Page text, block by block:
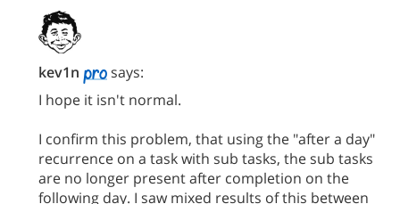
kev1n
says:
I hope it isn't normal.
I confirm this problem, that using the "after a day"
recurrence on a task with sub tasks, the sub tasks
are no longer present after completion on the
following day. I saw mixed results of this between